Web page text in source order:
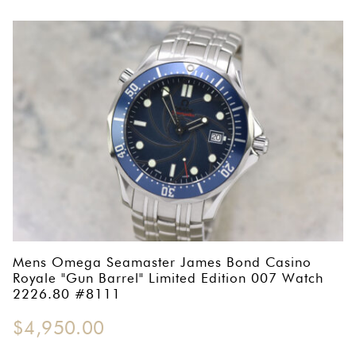
Mens Omega Seamaster James Bond Casino
Royale "Gun Barrel" Limited Edition 007 Watch
2226.80 #8111
$4,950.00